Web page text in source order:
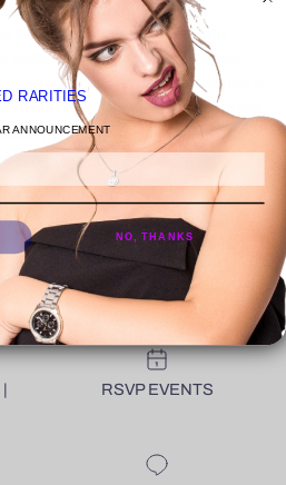
of the vineyards. Both are
Dijon enological school, with
radically different direction for
neighbors. While the division of
Olivier in the vines and Alice in the
omnipresent in every role
together.
RSVP EVENTS
RARITIES
ANNOUNCEMENT
NO, THANKS